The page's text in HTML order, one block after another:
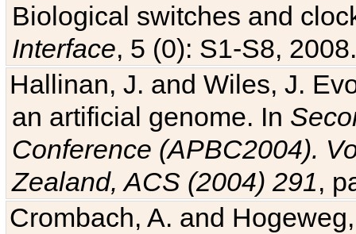
Biological switches and
Interface, 5 (0): S1-S8,
Hallinan, J. and Wiles, J.
an artificial genome. In
Conference (APBC2004).
Zealand, ACS (2004) 291,
Crombach, A. and